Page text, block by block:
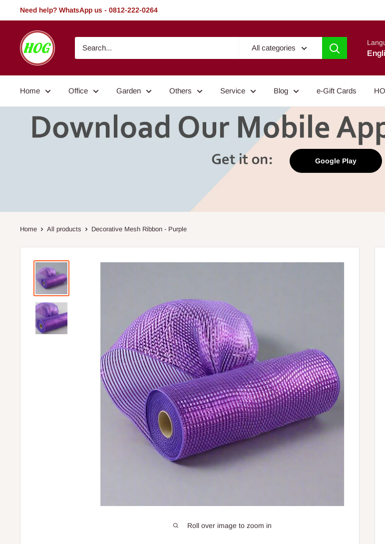
to
Need help? WhatsApp us - 0812-222-0264
HOG
-
Home.
Garden
All categories
Home Office Garden Others Service Blog e-Gift Cards
Google Play
Home All products Decorative Mesh Ribbon - Purple
Roll over image to zoom in